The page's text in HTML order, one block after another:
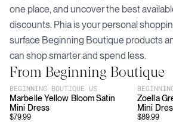
one place, and uncover the best
discounts. Phia is your personal
surface Beginning Boutique products
can shop smarter and spend less.
From Beginning Boutique
BEGINNING BOUTIQUE US
Marbelle Yellow Bloom Satin
Mini Dress
$79.99
Zoella
Mini
$89.99